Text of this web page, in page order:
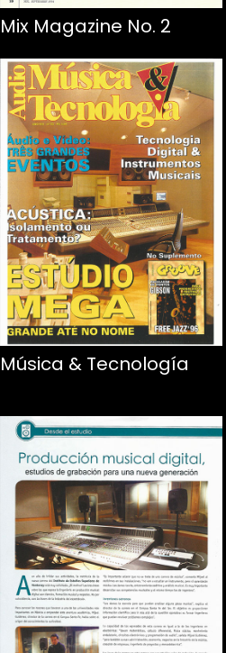
Mix Magazine No. 2
Música & Tecnología